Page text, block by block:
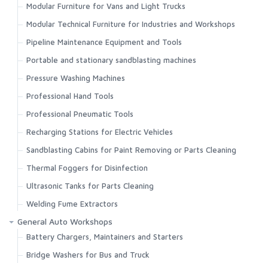
Modular Furniture for Vans and Light Trucks
Modular Technical Furniture for Industries and Workshops
Pipeline Maintenance Equipment and Tools
Portable and stationary sandblasting machines
Pressure Washing Machines
Professional Hand Tools
Professional Pneumatic Tools
Recharging Stations for Electric Vehicles
Sandblasting Cabins for Paint Removing or Parts Cleaning
Thermal Foggers for Disinfection
Ultrasonic Tanks for Parts Cleaning
Welding Fume Extractors
General Auto Workshops
Battery Chargers, Maintainers and Starters
Bridge Washers for Bus and Truck